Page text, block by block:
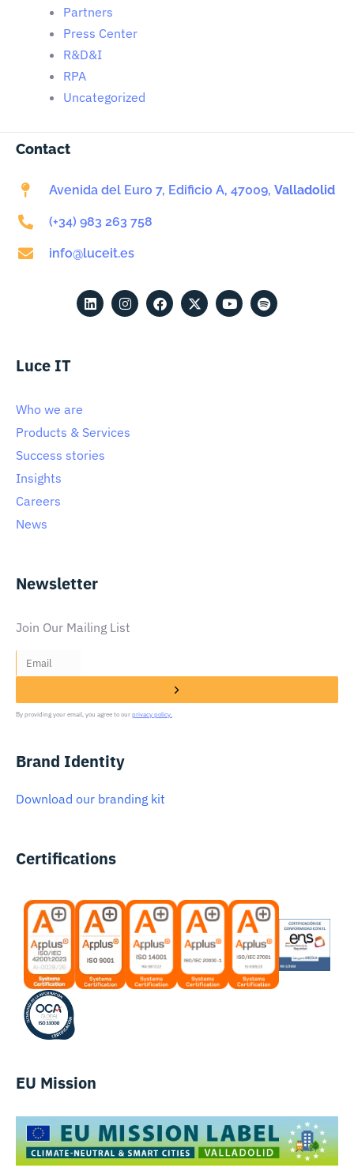
Partners
Press Center
R&D&I
RPA
Uncategorized
Contact
Avenida del Euro 7, Edificio A, 47009, Valladolid
(+34) 983 263 758
info@luceit.es
Luce IT
Who we are
Products & Services
Success stories
Insights
Careers
News
Newsletter
Join Our Mailing List
By providing your email, you agree to our privacy policy.
Brand Identity
Download our branding kit
Certifications
EU Mission